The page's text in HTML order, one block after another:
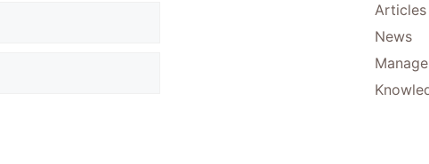
Articles
News